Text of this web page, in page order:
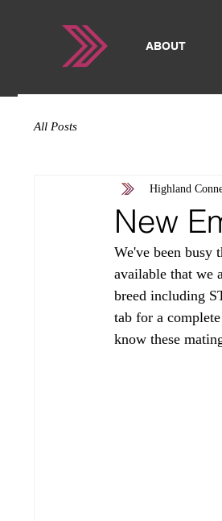
ABOUT
All Posts
New
Highland
We've been busy
available that we
breed including
tab for a
know these